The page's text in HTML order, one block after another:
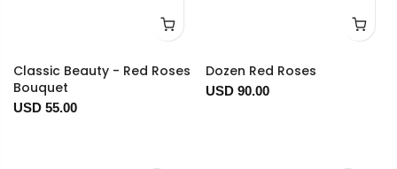
Classic Beauty - Red Roses
Bouquet
USD 55.00
Dozen Red Roses
USD 90.00